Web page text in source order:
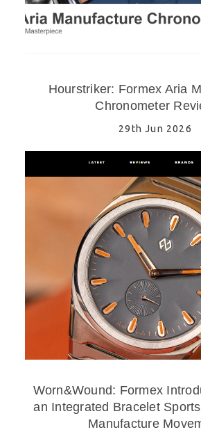
Hourstriker: Formex Aria
Chronometer
29th Jun 2026
Worn&Wound: Formex
an Integrated Bracelet
Manufacture